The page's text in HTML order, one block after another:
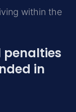
within the
in